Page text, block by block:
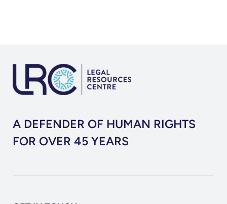
A DEFENDER OF HUMAN RIGHTS
FOR OVER 45 YEARS